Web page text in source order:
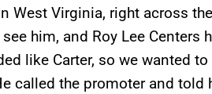
West Virginia, right across
him, and Roy Lee Centers
like Carter, so we wanted
called the promoter and told